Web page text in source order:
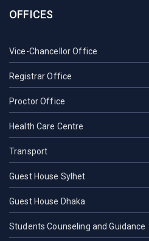
OFFICES
Vice-Chancellor Office
Registrar Office
Proctor Office
Health Care Centre
Transport
Guest House Sylhet
Guest House Dhaka
Students Counseling and Guidance